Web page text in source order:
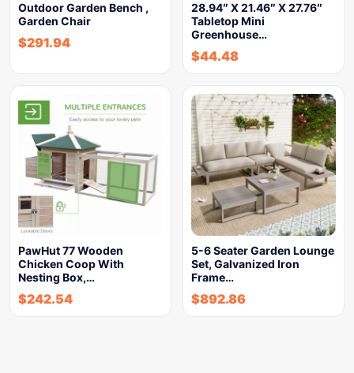
Outdoor Garden Bench ,
Garden Chair
$291.94
28.94″ X 21.46″ X 27.76″
Tabletop Mini
Greenhouse…
$44.48
PawHut 77 Wooden
Chicken Coop With
Nesting Box,…
$242.54
5-6 Seater Garden Lounge
Set, Galvanized Iron
Frame…
$892.86